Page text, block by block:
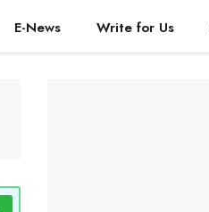
E-News Write for Us